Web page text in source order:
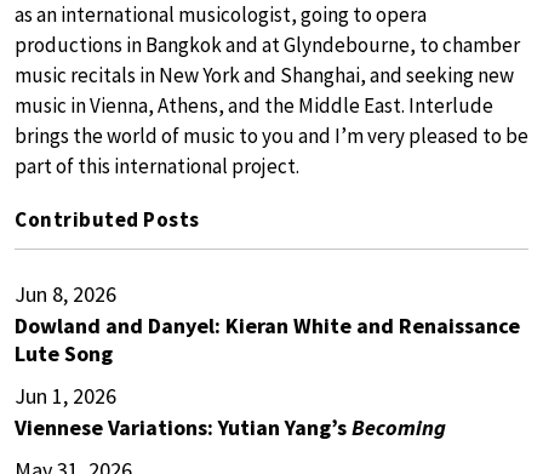
as an international musicologist, going to opera
productions in Bangkok and at Glyndebourne, to chamber
music recitals in New York and Shanghai, and seeking new
music in Vienna, Athens, and the Middle East. Interlude
brings the world of music to you and I’m very pleased to be
part of this international project.
Contributed Posts
Jun 8, 2026
Dowland and Danyel: Kieran White and Renaissance
Lute Song
Jun 1, 2026
Viennese Variations: Yutian Yang’sBecoming